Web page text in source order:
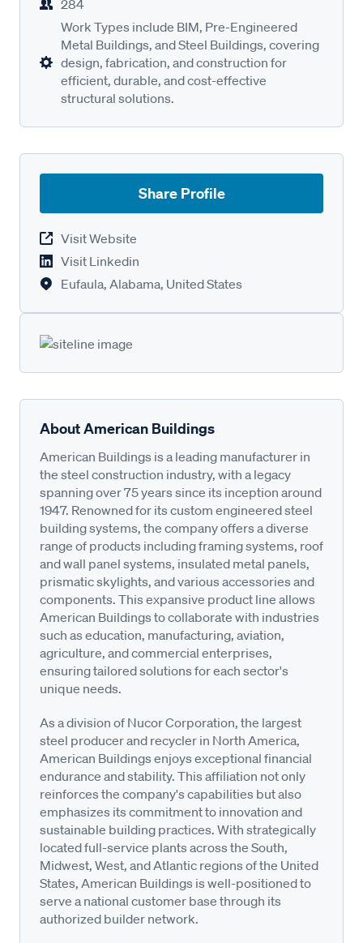
284
Work Types include BIM, Pre-Engineered
Metal Buildings, and Steel Buildings, covering
design, fabrication, and construction for
efficient, durable, and cost-effective
structural solutions.
Share Profile
Visit Website
Visit Linkedin
Eufaula, Alabama, United States
About American Buildings
American Buildings is a leading manufacturer in
the steel construction industry, with a legacy
spanning over 75 years since its inception around
1947. Renowned for its custom engineered steel
building systems, the company offers a diverse
range of products including framing systems, roof
and wall panel systems, insulated metal panels,
prismatic skylights, and various accessories and
components. This expansive product line allows
American Buildings to collaborate with industries
such as education, manufacturing, aviation,
agriculture, and commercial enterprises,
ensuring tailored solutions for each sector's
unique needs.
As a division of Nucor Corporation, the largest
steel producer and recycler in North America,
American Buildings enjoys exceptional financial
endurance and stability. This affiliation not only
reinforces the company's capabilities but also
emphasizes its commitment to innovation and
sustainable building practices. With strategically
located full-service plants across the South,
Midwest, West, and Atlantic regions of the United
States, American Buildings is well-positioned to
serve a national customer base through its
authorized builder network.